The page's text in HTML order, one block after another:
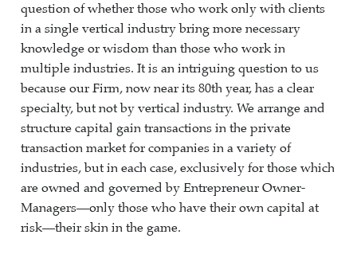
question of whether those who work only with clients
in a single vertical industry bring more necessary
knowledge or wisdom than those who work in
multiple industries. It is an intriguing question to us
because our Firm, now near its 80th year, has a clear
specialty, but not by vertical industry. We arrange and
structure capital gain transactions in the private
transaction market for companies in a variety of
industries, but in each case, exclusively for those which
are owned and governed by Entrepreneur Owner-
Managers—only those who have their own capital at
risk—their skin in the game.